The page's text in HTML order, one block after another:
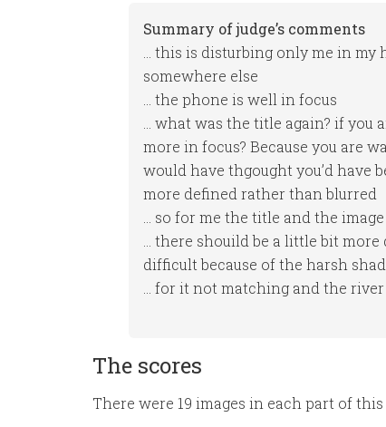
Summary of judge’s comments
… this is disturbing only me in
somewhere else
… the phone is well in focus
… what was the title again? if
more in focus? Because you are
would have thgought you’d have
more defined rather than blurred
… so for me the title and the
… there shouild be a little bit
difficult because of the harsh
… for it not matching and the
The scores
There were 19 images in each part of